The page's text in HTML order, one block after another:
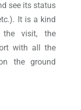
see its status
It is a kind
the visit, the
with all the
the ground